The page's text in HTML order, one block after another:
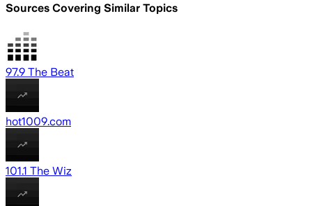
Sources Covering Similar Topics
97.9 The Beat
hot1009.com
101.1 The Wiz